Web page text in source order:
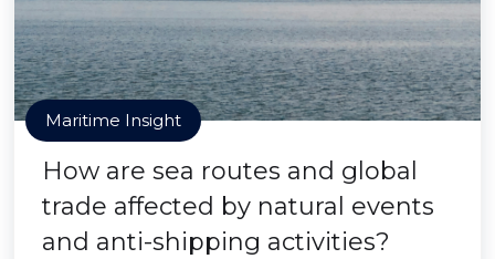
Maritime Insight
How are sea routes and global
trade affected by natural events
and anti-shipping activities?